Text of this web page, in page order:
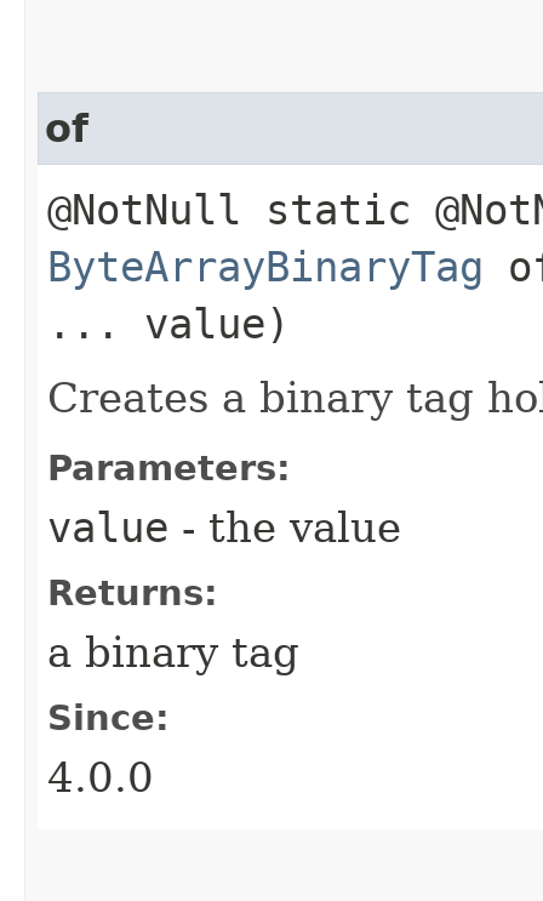
of
@NotNull static
ByteArrayBinaryTag
... value)
Creates a binary tag
Parameters:
value - the value
Returns:
a binary tag
Since:
4.0.0